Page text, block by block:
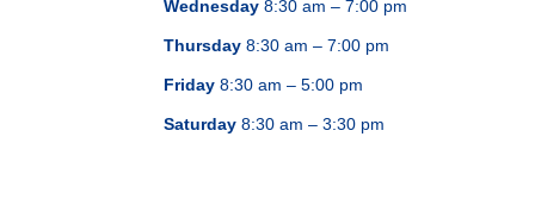
Wednesday8:30 am – 7:00 pm
Thursday8:30 am – 7:00 pm
Friday8:30 am – 5:00 pm
Saturday8:30 am – 3:30 pm